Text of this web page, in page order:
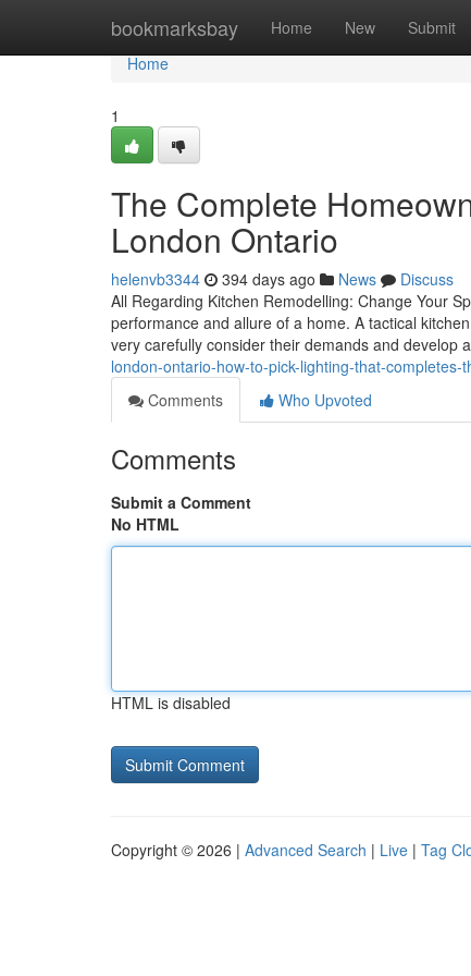
bookmarksbay Home New Submit
Home
Home
1
The Complete
London Ontario
helenvb3344 394 days ago News
Discuss
All Regarding Kitchen Remodelling: Change Your
performance and allure of a home. A tactical
very carefully consider their demands and develop
london-ontario-how-to-pick-lighting-that-completes-
Comments
Who Upvoted
Comments
Submit a Comment
No HTML
HTML is disabled
Copyright © 2026 | Advanced Search | Live | Tag